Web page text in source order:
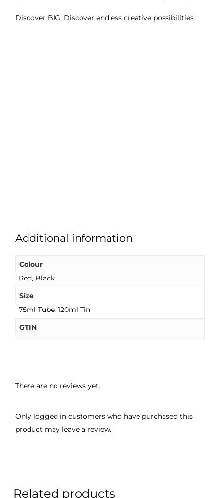
Discover BIG. Discover endless creative possibilities.
Additional information
Colour
Red, Black
Size
75ml Tube, 120ml Tin
GTIN
There are no reviews yet.
Only logged in customers who have purchased this
product may leave a review.
Related products